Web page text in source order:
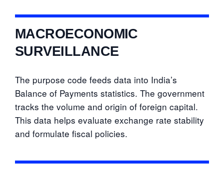
MACROECONOMIC
SURVEILLANCE
The purpose code feeds data into India’s
Balance of Payments statistics. The government
tracks the volume and origin of foreign capital.
This data helps evaluate exchange rate stability
and formulate fiscal policies.